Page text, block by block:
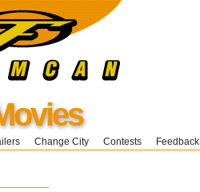
Change City Contests Feedback